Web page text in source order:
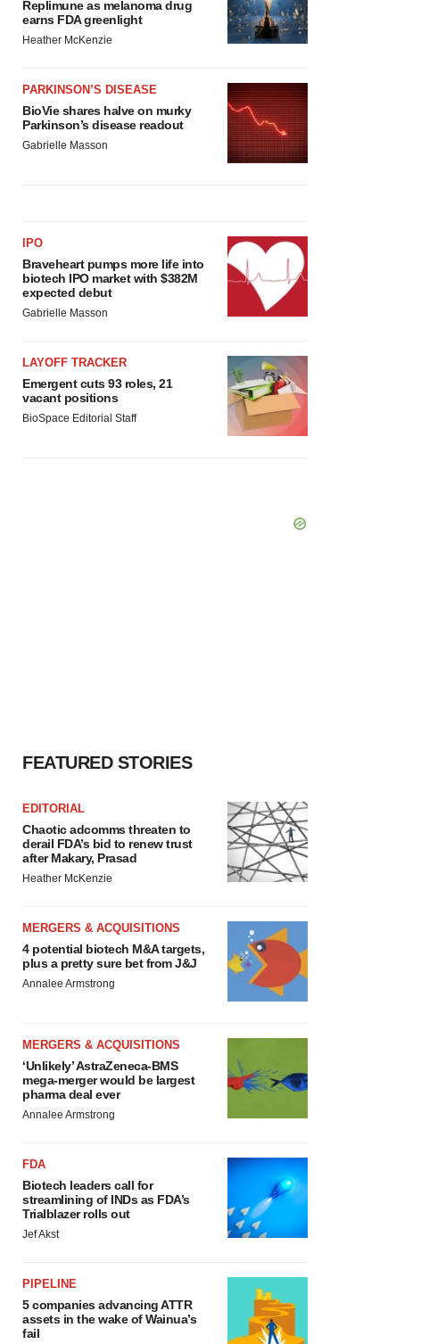
Replimune as melanoma drug
earns FDA greenlight
Heather McKenzie
PARKINSON’S DISEASE
BioVie shares halve on murky
Parkinson’s disease readout
Gabrielle Masson
IPO
Braveheart pumps more life into
biotech IPO market with $382M
expected debut
Gabrielle Masson
LAYOFF TRACKER
Emergent cuts 93 roles, 21
vacant positions
BioSpace Editorial Staff
FEATURED STORIES
EDITORIAL
Chaotic adcomms threaten to
derail FDA’s bid to renew trust
after Makary, Prasad
Heather McKenzie
MERGERS & ACQUISITIONS
4 potential biotech M&A targets,
plus a pretty sure bet from J&J
Annalee Armstrong
MERGERS & ACQUISITIONS
‘Unlikely’ AstraZeneca-BMS
mega-merger would be largest
pharma deal ever
Annalee Armstrong
FDA
Biotech leaders call for
streamlining of INDs as FDA’s
Trialblazer rolls out
Jef Akst
PIPELINE
5 companies advancing ATTR
assets in the wake of Wainua’s
fail